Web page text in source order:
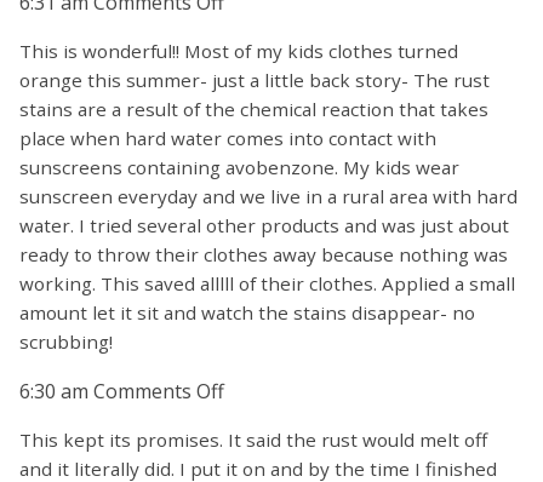
This is wonderful!! Most of my kids clothes turned
orange this summer- just a little back story- The rust
stains are a result of the chemical reaction that takes
place when hard water comes into contact with
sunscreens containing avobenzone. My kids wear
sunscreen everyday and we live in a rural area with hard
water. I tried several other products and was just about
ready to throw their clothes away because nothing was
working. This saved alllll of their clothes. Applied a small
amount let it sit and watch the stains disappear- no
scrubbing!
6:30 am Comments Offon
This kept its promises. It said the rust would melt off
and it literally did. I put it on and by the time I finished